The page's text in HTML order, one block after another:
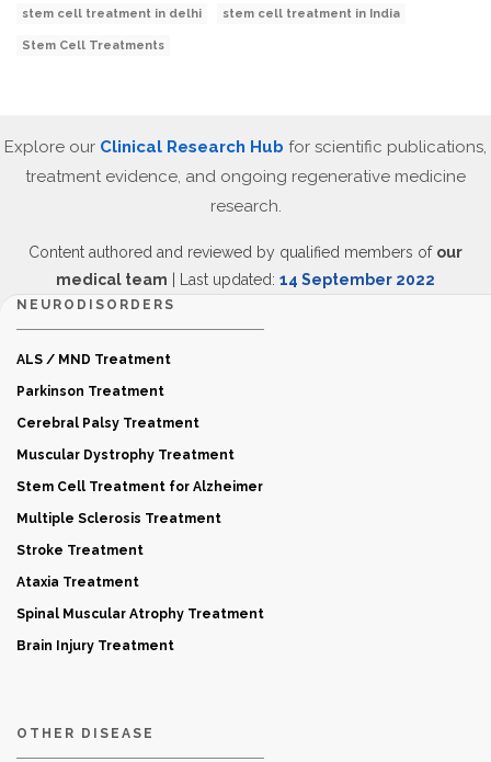
stem cell treatment in delhi stem cell treatment in India
Stem Cell Treatments
Explore our Clinical Research Hub for scientific publications,
treatment evidence, and ongoing regenerative medicine
research.
Content authored and reviewed by qualified members of our
medical team | Last updated: 14 September 2022
NEURODISORDERS
ALS / MND Treatment
Parkinson Treatment
Cerebral Palsy Treatment
Muscular Dystrophy Treatment
Stem Cell Treatment for Alzheimer
Multiple Sclerosis Treatment
Stroke Treatment
Ataxia Treatment
Spinal Muscular Atrophy Treatment
Brain Injury Treatment
OTHER DISEASE